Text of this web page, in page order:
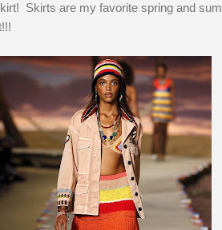
Skirts are my favorite spring and